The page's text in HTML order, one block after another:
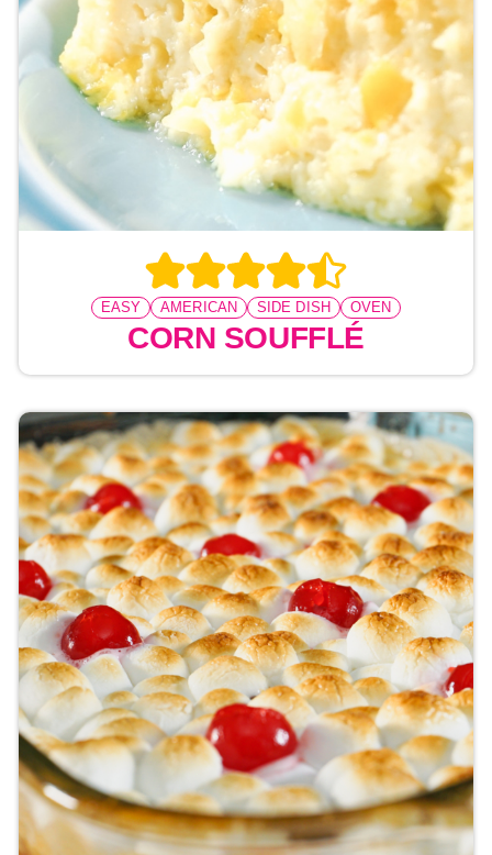
EASY AMERICAN SIDE DISH OVEN
CORN SOUFFLÉ